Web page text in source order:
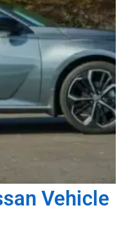
Vehicle